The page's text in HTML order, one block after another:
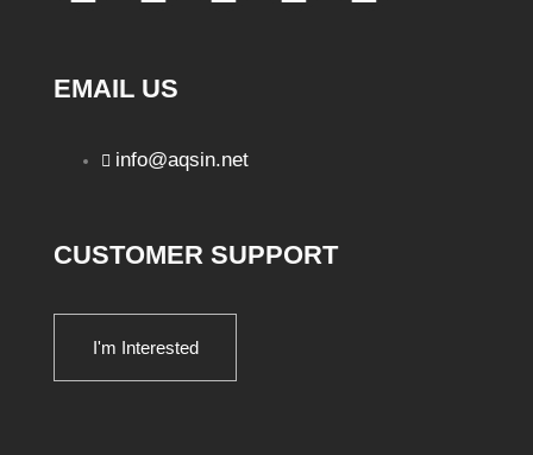
EMAIL US
info@aqsin.net
CUSTOMER SUPPORT
I'm Interested